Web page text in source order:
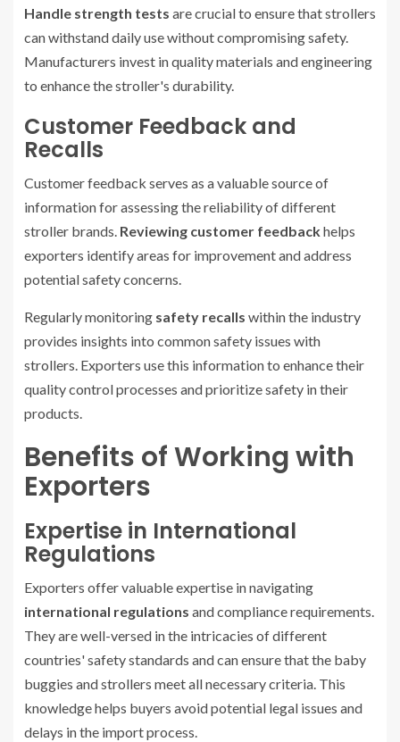
Handle strength tests are crucial to ensure that strollers
can withstand daily use without compromising safety.
Manufacturers invest in quality materials and engineering
to enhance the stroller's durability.
Customer Feedback and
Recalls
Customer feedback serves as a valuable source of
information for assessing the reliability of different
stroller brands. Reviewing customer feedbackhelps
exporters identify areas for improvement and address
potential safety concerns.
Regularly monitoring safety recalls within the industry
provides insights into common safety issues with
strollers. Exporters use this information to enhance their
quality control processes and prioritize safety in their
products.
Benefits of Working with
Exporters
Expertise in International
Regulations
Exporters offer valuable expertise in navigating
international regulations and compliance requirements.
They are well-versed in the intricacies of different
countries' safety standards and can ensure that the baby
buggies and strollers meet all necessary criteria. This
knowledge helps buyers avoid potential legal issues and
delays in the import process.